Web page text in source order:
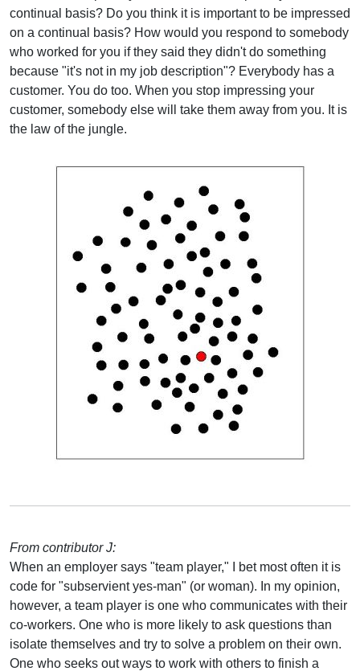
continual basis? Do you think it is important to be impressed
on a continual basis? How would you respond to somebody
who worked for you if they said they didn't do something
because "it's not in my job description"? Everybody has a
customer. You do too. When you stop impressing your
customer, somebody else will take them away from you. It is
the law of the jungle.
From contributor J:
When an employer says "team player," I bet most often it is
code for "subservient yes-man" (or woman). In my opinion,
however, a team player is one who communicates with their
co-workers. One who is more likely to ask questions than
isolate themselves and try to solve a problem on their own.
One who seeks out ways to work with others to finish a